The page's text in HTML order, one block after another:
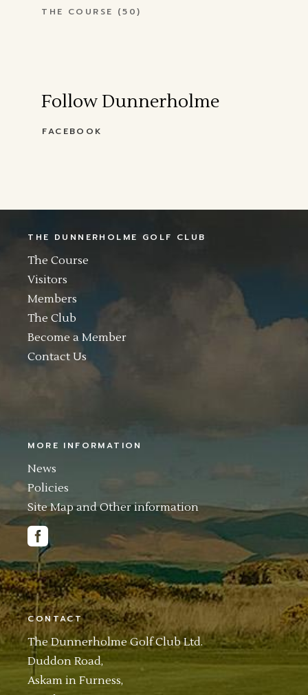
THE COURSE (50)
Follow Dunnerholme
FACEBOOK
THE DUNNERHOLME GOLF CLUB
The Course
Visitors
Members
The Club
Become a Member
Contact Us
MORE INFORMATION
News
Policies
Site Map and Other information
CONTACT
The Dunnerholme Golf Club Ltd.
Duddon Road,
Askam in Furness,